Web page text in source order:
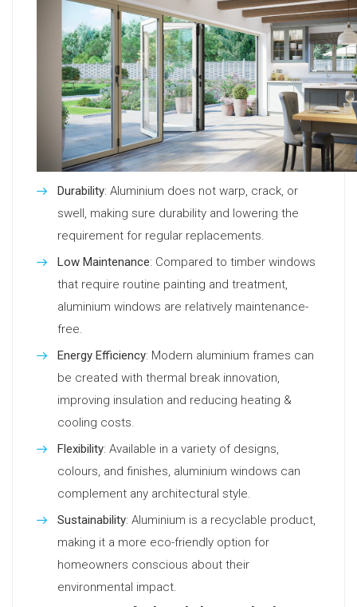
Durability: Aluminium does not warp, crack, or
swell, making sure durability and lowering the
requirement for regular replacements.
Low Maintenance: Compared to timber windows
that require routine painting and treatment,
aluminium windows are relatively maintenance-
free.
Energy Efficiency: Modern aluminium frames can
be created with thermal break innovation,
improving insulation and reducing heating &
cooling costs.
Flexibility: Available in a variety of designs,
colours, and finishes, aluminium windows can
complement any architectural style.
Sustainability: Aluminium is a recyclable product,
making it a more eco-friendly option for
homeowners conscious about their
environmental impact.